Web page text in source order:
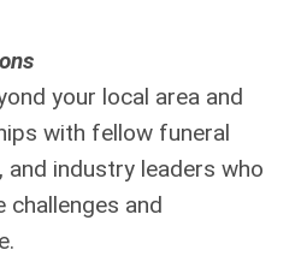
your local area and
with fellow funeral
industry leaders who
challenges and